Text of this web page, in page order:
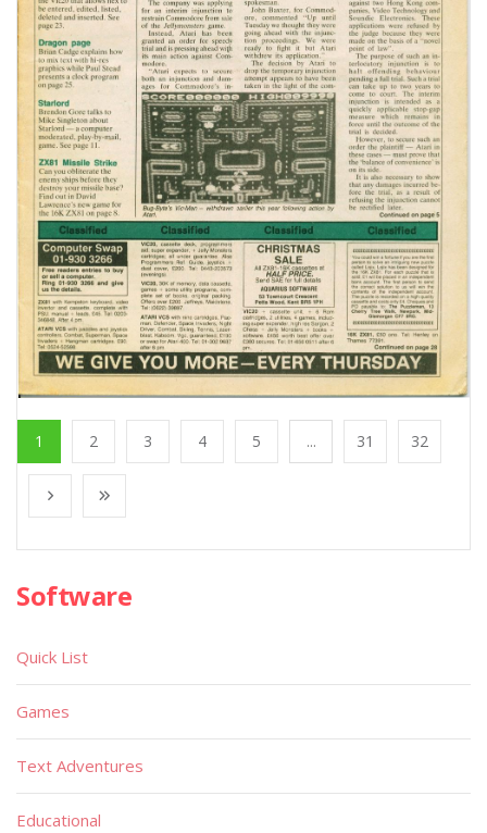
1 2 3 4 5 ... 31 32
Software
Quick List
Games
Text Adventures
Educational